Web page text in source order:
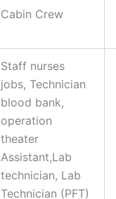
Cabin Crew
Staff nurses
jobs, Technician
blood bank,
operation
theater
Assistant,Lab
technician, Lab
Technician (PFT)